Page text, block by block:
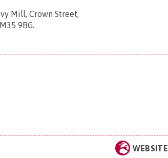
Mill, Crown Street,
9BG.
WEBSITE